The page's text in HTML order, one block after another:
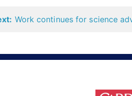
Work continues for science